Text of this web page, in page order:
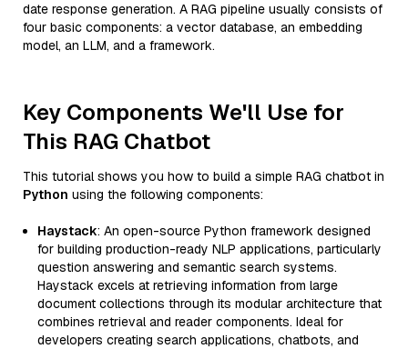
date response generation. A RAG pipeline usually consists of
four basic components: a vector database, an embedding
model, an LLM, and a framework.
Key Components We'll Use for
This RAG Chatbot
This tutorial shows you how to build a simple RAG chatbot in
Python using the following components:
Haystack: An open-source Python framework designed
for building production-ready NLP applications, particularly
question answering and semantic search systems.
Haystack excels at retrieving information from large
document collections through its modular architecture that
combines retrieval and reader components. Ideal for
developers creating search applications, chatbots, and